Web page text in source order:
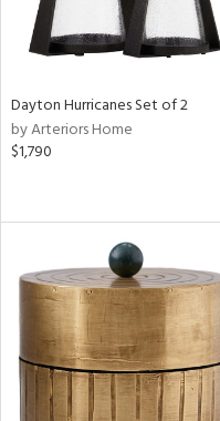
Dayton Hurricanes Set of 2
by Arteriors Home
$1,790